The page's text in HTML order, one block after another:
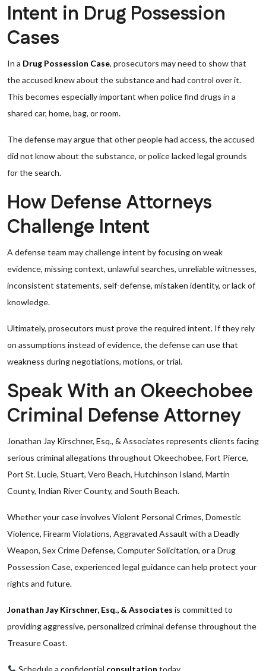
Intent in Drug Possession
Cases
In a Drug Possession Case, prosecutors may need to show that
the accused knew about the substance and had control over it.
This becomes especially important when police find drugs in a
shared car, home, bag, or room.
The defense may argue that other people had access, the accused
did not know about the substance, or police lacked legal grounds
for the search.
How Defense Attorneys
Challenge Intent
A defense team may challenge intent by focusing on weak
evidence, missing context, unlawful searches, unreliable witnesses,
inconsistent statements, self-defense, mistaken identity, or lack of
knowledge.
Ultimately, prosecutors must prove the required intent. If they rely
on assumptions instead of evidence, the defense can use that
weakness during negotiations, motions, or trial.
Speak With an Okeechobee
Criminal Defense Attorney
Jonathan Jay Kirschner, Esq., & Associates represents clients facing
serious criminal allegations throughout Okeechobee, Fort Pierce,
Port St. Lucie, Stuart, Vero Beach, Hutchinson Island, Martin
County, Indian River County, and South Beach.
Whether your case involves Violent Personal Crimes, Domestic
Violence, Firearm Violations, Aggravated Assault with a Deadly
Weapon, Sex Crime Defense, Computer Solicitation, or a Drug
Possession Case, experienced legal guidance can help protect your
rights and future.
Jonathan Jay Kirschner, Esq., & Associates is committed to
providing aggressive, personalized criminal defense throughout the
Treasure Coast.
Schedule a confidential consultation today.